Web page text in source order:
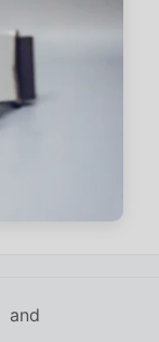
and